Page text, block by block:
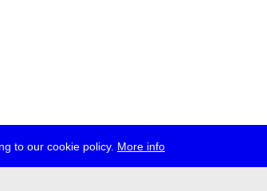
to our cookie policy. More info